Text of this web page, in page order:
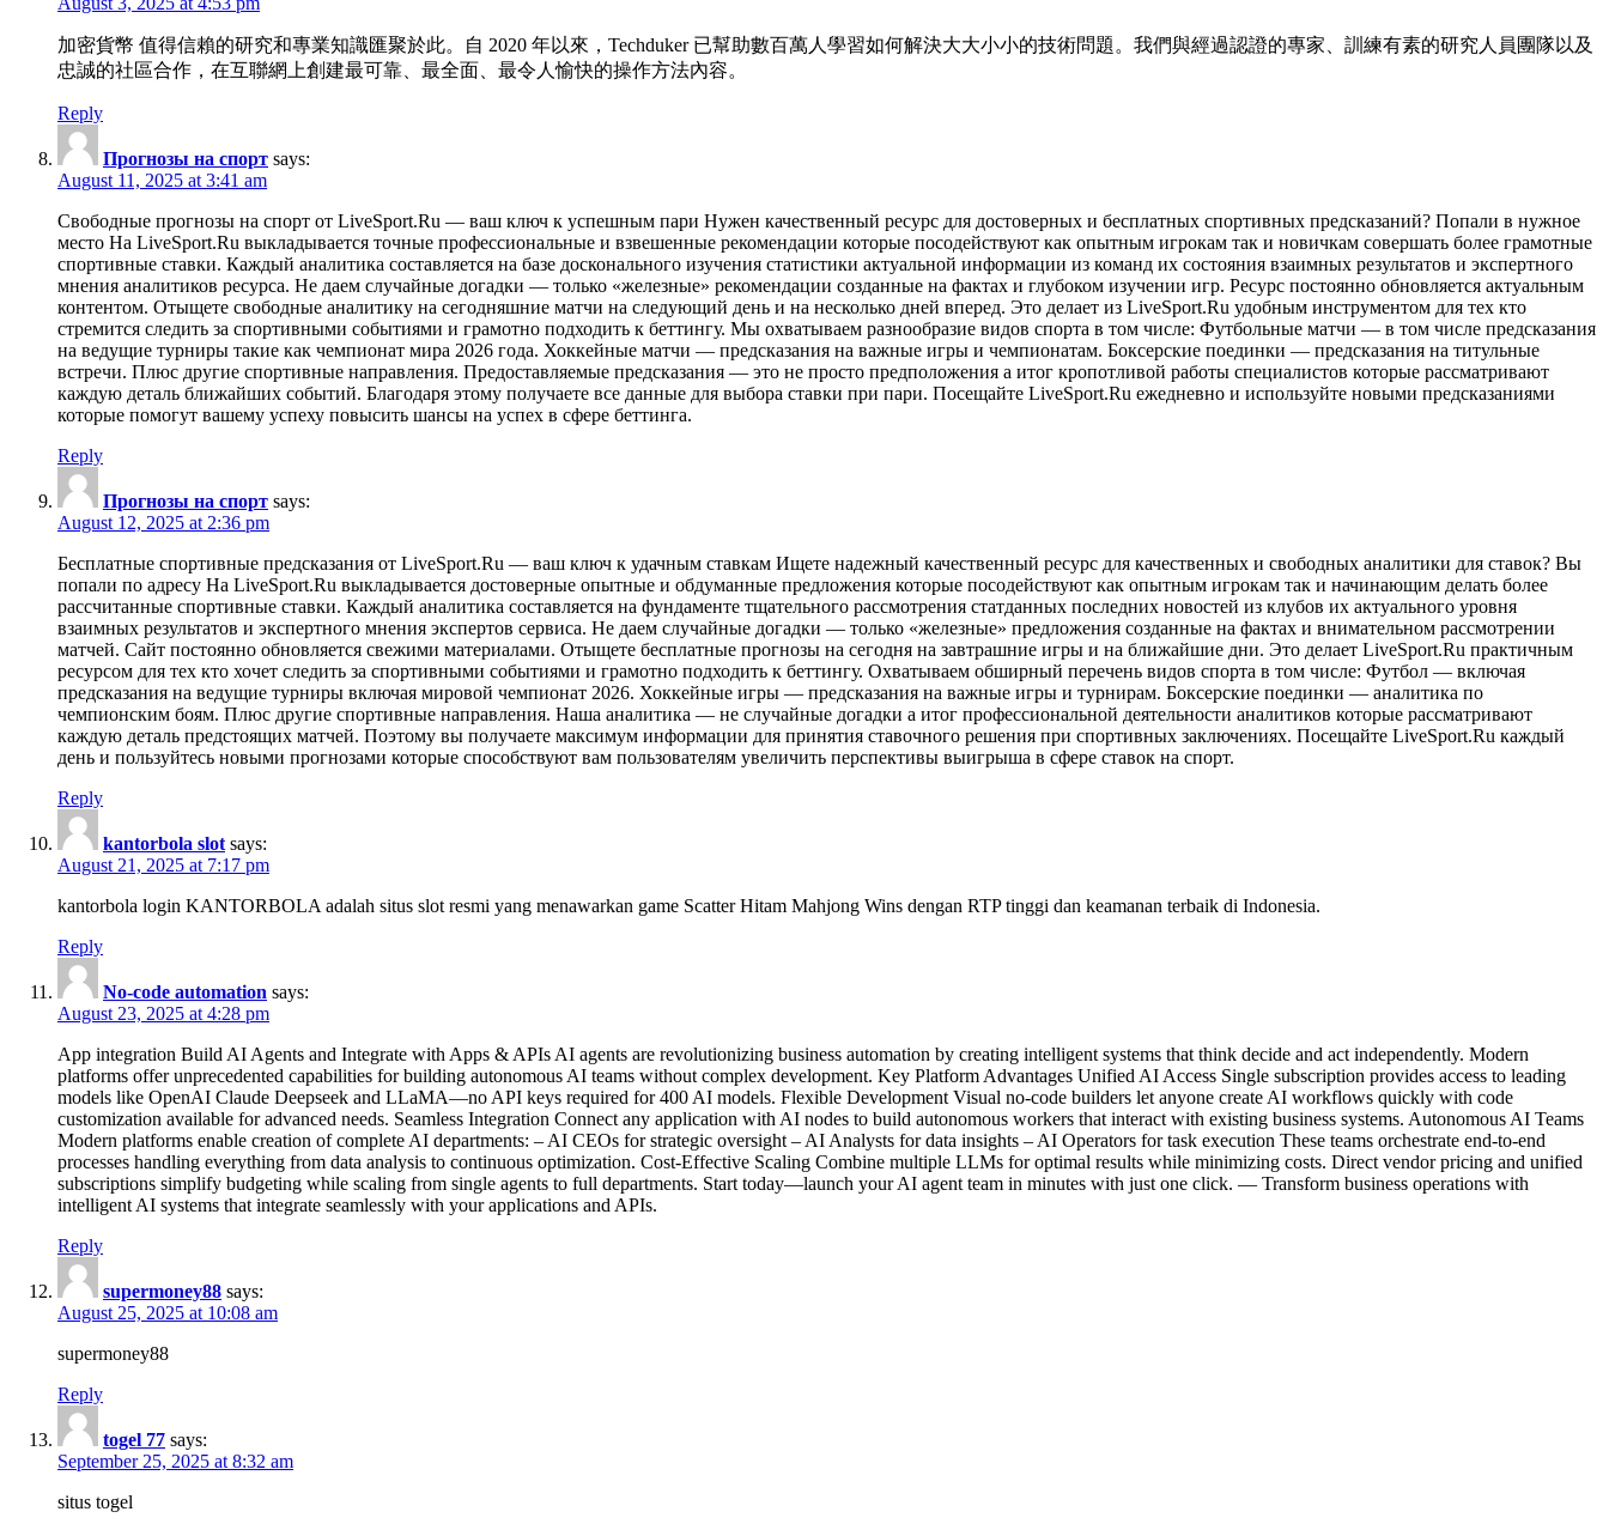
加密貨幣 值得信賴的研究和專業知識匯聚於此。自 2020 年以來，Techduker 已幫助數百萬人學習如何解決大大小小的技術問題。我們與經過認證的專家、訓練有素的研究人員團隊以及
忠誠的社區合作，在互聯網上創建最可靠、最全面、最令人愉快的操作方法內容。
Reply
Прогнозы на спорт says:
August 11, 2025 at 3:41 am
Свободные прогнозы на спорт от LiveSport.Ru — ваш ключ к успешным пари Нужен качественный ресурс для достоверных и бесплатных спортивных предсказаний? Попали в нужное
место На LiveSport.Ru выкладывается точные профессиональные и взвешенные рекомендации которые посодействуют как опытным игрокам так и новичкам совершать более грамотные
спортивные ставки. Каждый аналитика составляется на базе досконального изучения статистики актуальной информации из команд их состояния взаимных результатов и экспертного
мнения аналитиков ресурса. Не даем случайные догадки — только «железные» рекомендации созданные на фактах и глубоком изучении игр. Ресурс постоянно обновляется актуальным
контентом. Отыщете свободные аналитику на сегодняшние матчи на следующий день и на несколько дней вперед. Это делает из LiveSport.Ru удобным инструментом для тех кто
стремится следить за спортивными событиями и грамотно подходить к беттингу. Мы охватываем разнообразие видов спорта в том числе: Футбольные матчи — в том числе предсказания
на ведущие турниры такие как чемпионат мира 2026 года. Хоккейные матчи — предсказания на важные игры и чемпионатам. Боксерские поединки — предсказания на титульные
встречи. Плюс другие спортивные направления. Предоставляемые предсказания — это не просто предположения а итог кропотливой работы специалистов которые рассматривают
каждую деталь ближайших событий. Благодаря этому получаете все данные для выбора ставки при пари. Посещайте LiveSport.Ru ежедневно и используйте новыми предсказаниями
которые помогут вашему успеху повысить шансы на успех в сфере беттинга.
Reply
Прогнозы на спорт says:
August 12, 2025 at 2:36 pm
Бесплатные спортивные предсказания от LiveSport.Ru — ваш ключ к удачным ставкам Ищете надежный качественный ресурс для качественных и свободных аналитики для ставок? Вы
попали по адресу На LiveSport.Ru выкладывается достоверные опытные и обдуманные предложения которые посодействуют как опытным игрокам так и начинающим делать более
рассчитанные спортивные ставки. Каждый аналитика составляется на фундаменте тщательного рассмотрения статданных последних новостей из клубов их актуального уровня
взаимных результатов и экспертного мнения экспертов сервиса. Не даем случайные догадки — только «железные» предложения созданные на фактах и внимательном рассмотрении
матчей. Сайт постоянно обновляется свежими материалами. Отыщете бесплатные прогнозы на сегодня на завтрашние игры и на ближайшие дни. Это делает LiveSport.Ru практичным
ресурсом для тех кто хочет следить за спортивными событиями и грамотно подходить к беттингу. Охватываем обширный перечень видов спорта в том числе: Футбол — включая
предсказания на ведущие турниры включая мировой чемпионат 2026. Хоккейные игры — предсказания на важные игры и турнирам. Боксерские поединки — аналитика по
чемпионским боям. Плюс другие спортивные направления. Наша аналитика — не случайные догадки а итог профессиональной деятельности аналитиков которые рассматривают
каждую деталь предстоящих матчей. Поэтому вы получаете максимум информации для принятия ставочного решения при спортивных заключениях. Посещайте LiveSport.Ru каждый
день и пользуйтесь новыми прогнозами которые способствуют вам пользователям увеличить перспективы выигрыша в сфере ставок на спорт.
Reply
kantorbola slot says:
August 21, 2025 at 7:17 pm
kantorbola login KANTORBOLA adalah situs slot resmi yang menawarkan game Scatter Hitam Mahjong Wins dengan RTP tinggi dan keamanan terbaik di Indonesia.
Reply
No-code automation says:
August 23, 2025 at 4:28 pm
App integration Build AI Agents and Integrate with Apps & APIs AI agents are revolutionizing business automation by creating intelligent systems that think decide and act independently. Modern
platforms offer unprecedented capabilities for building autonomous AI teams without complex development. Key Platform Advantages Unified AI Access Single subscription provides access to leading
models like OpenAI Claude Deepseek and LLaMA—no API keys required for 400 AI models. Flexible Development Visual no-code builders let anyone create AI workflows quickly with code
customization available for advanced needs. Seamless Integration Connect any application with AI nodes to build autonomous workers that interact with existing business systems. Autonomous AI Teams
Modern platforms enable creation of complete AI departments: – AI CEOs for strategic oversight – AI Analysts for data insights – AI Operators for task execution These teams orchestrate end-to-end
processes handling everything from data analysis to continuous optimization. Cost-Effective Scaling Combine multiple LLMs for optimal results while minimizing costs. Direct vendor pricing and unified
subscriptions simplify budgeting while scaling from single agents to full departments. Start today—launch your AI agent team in minutes with just one click. — Transform business operations with
intelligent AI systems that integrate seamlessly with your applications and APIs.
Reply
supermoney88 says:
August 25, 2025 at 10:08 am
supermoney88
Reply
togel 77 says:
September 25, 2025 at 8:32 am
situs togel